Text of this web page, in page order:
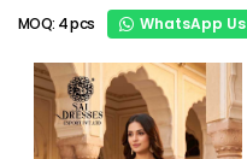
MOQ: 4 pcs WhatsApp Us